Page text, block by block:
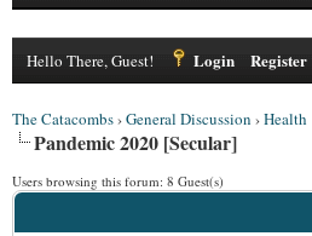
Hello There, Guest! Login Register
The Catacombs›General Discussion ›Health
Pandemic 2020 [Secular]
Users browsing this forum: 8 Guest(s)